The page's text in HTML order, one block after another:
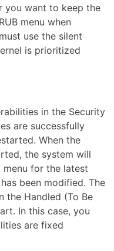
you want to keep the
menu when
use the silent
is prioritized
in the Security
are successfully
When the
the system will
for the latest
been modified. The
the Handled (To Be
In this case, you
are fixed